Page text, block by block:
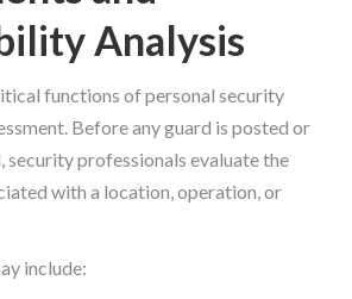
Analysis
functions of personal security
Before any guard is posted or
security professionals evaluate the
with a location, operation, or
include: